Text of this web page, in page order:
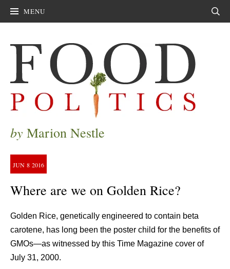
MENU
by Marion Nestle
JUN 8 2016
Where are we on Golden Rice?
Golden Rice, genetically engineered to contain beta
carotene, has long been the poster child for the benefits of
GMOs—as witnessed by this Time Magazine cover of
July 31, 2000.